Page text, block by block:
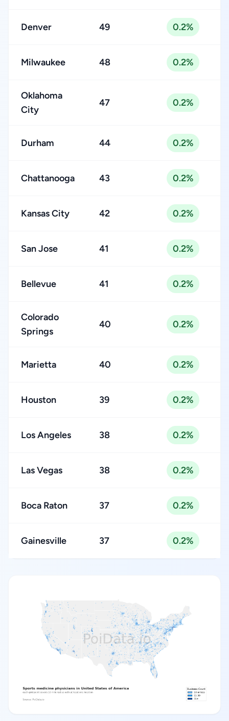
Denver 49 0.2%
Milwaukee 48 0.2%
Oklahoma
City
47 0.2%
Durham 44 0.2%
Chattanooga 43 0.2%
Kansas City 42 0.2%
San Jose 41 0.2%
Bellevue 41 0.2%
Colorado
Springs
40 0.2%
Marietta 40 0.2%
Houston 39 0.2%
Los Angeles 38 0.2%
Las Vegas 38 0.2%
Boca Raton 37 0.2%
Gainesville 37 0.2%